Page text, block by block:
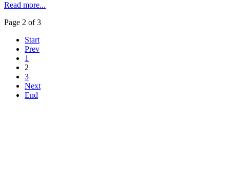
Read more...
Page 2 of 3
Start
Prev
1
2
3
Next
End